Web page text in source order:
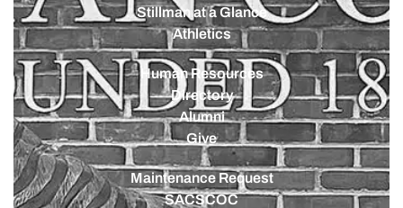
Stillman at a Glance
Athletics
Human Resources
Directory
Alumni
Give
Maintenance Request
SACSCOC